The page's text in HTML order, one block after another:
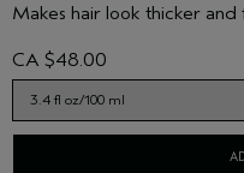
Makes hair look thicker and
CA $48.00